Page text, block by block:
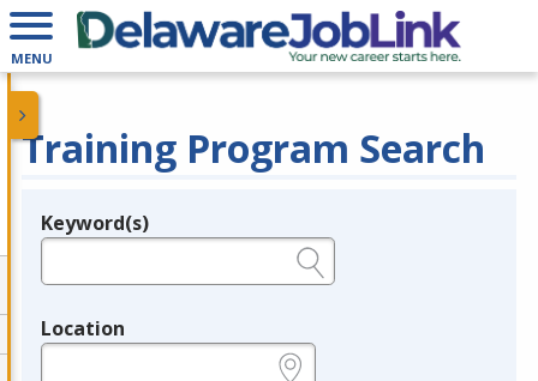
MENU
Training Program Search
Legend
Keyword(s)
Location